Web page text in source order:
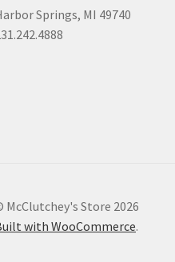
Springs, MI 49740
McClutchey's Store 2026
with WooCommerce.